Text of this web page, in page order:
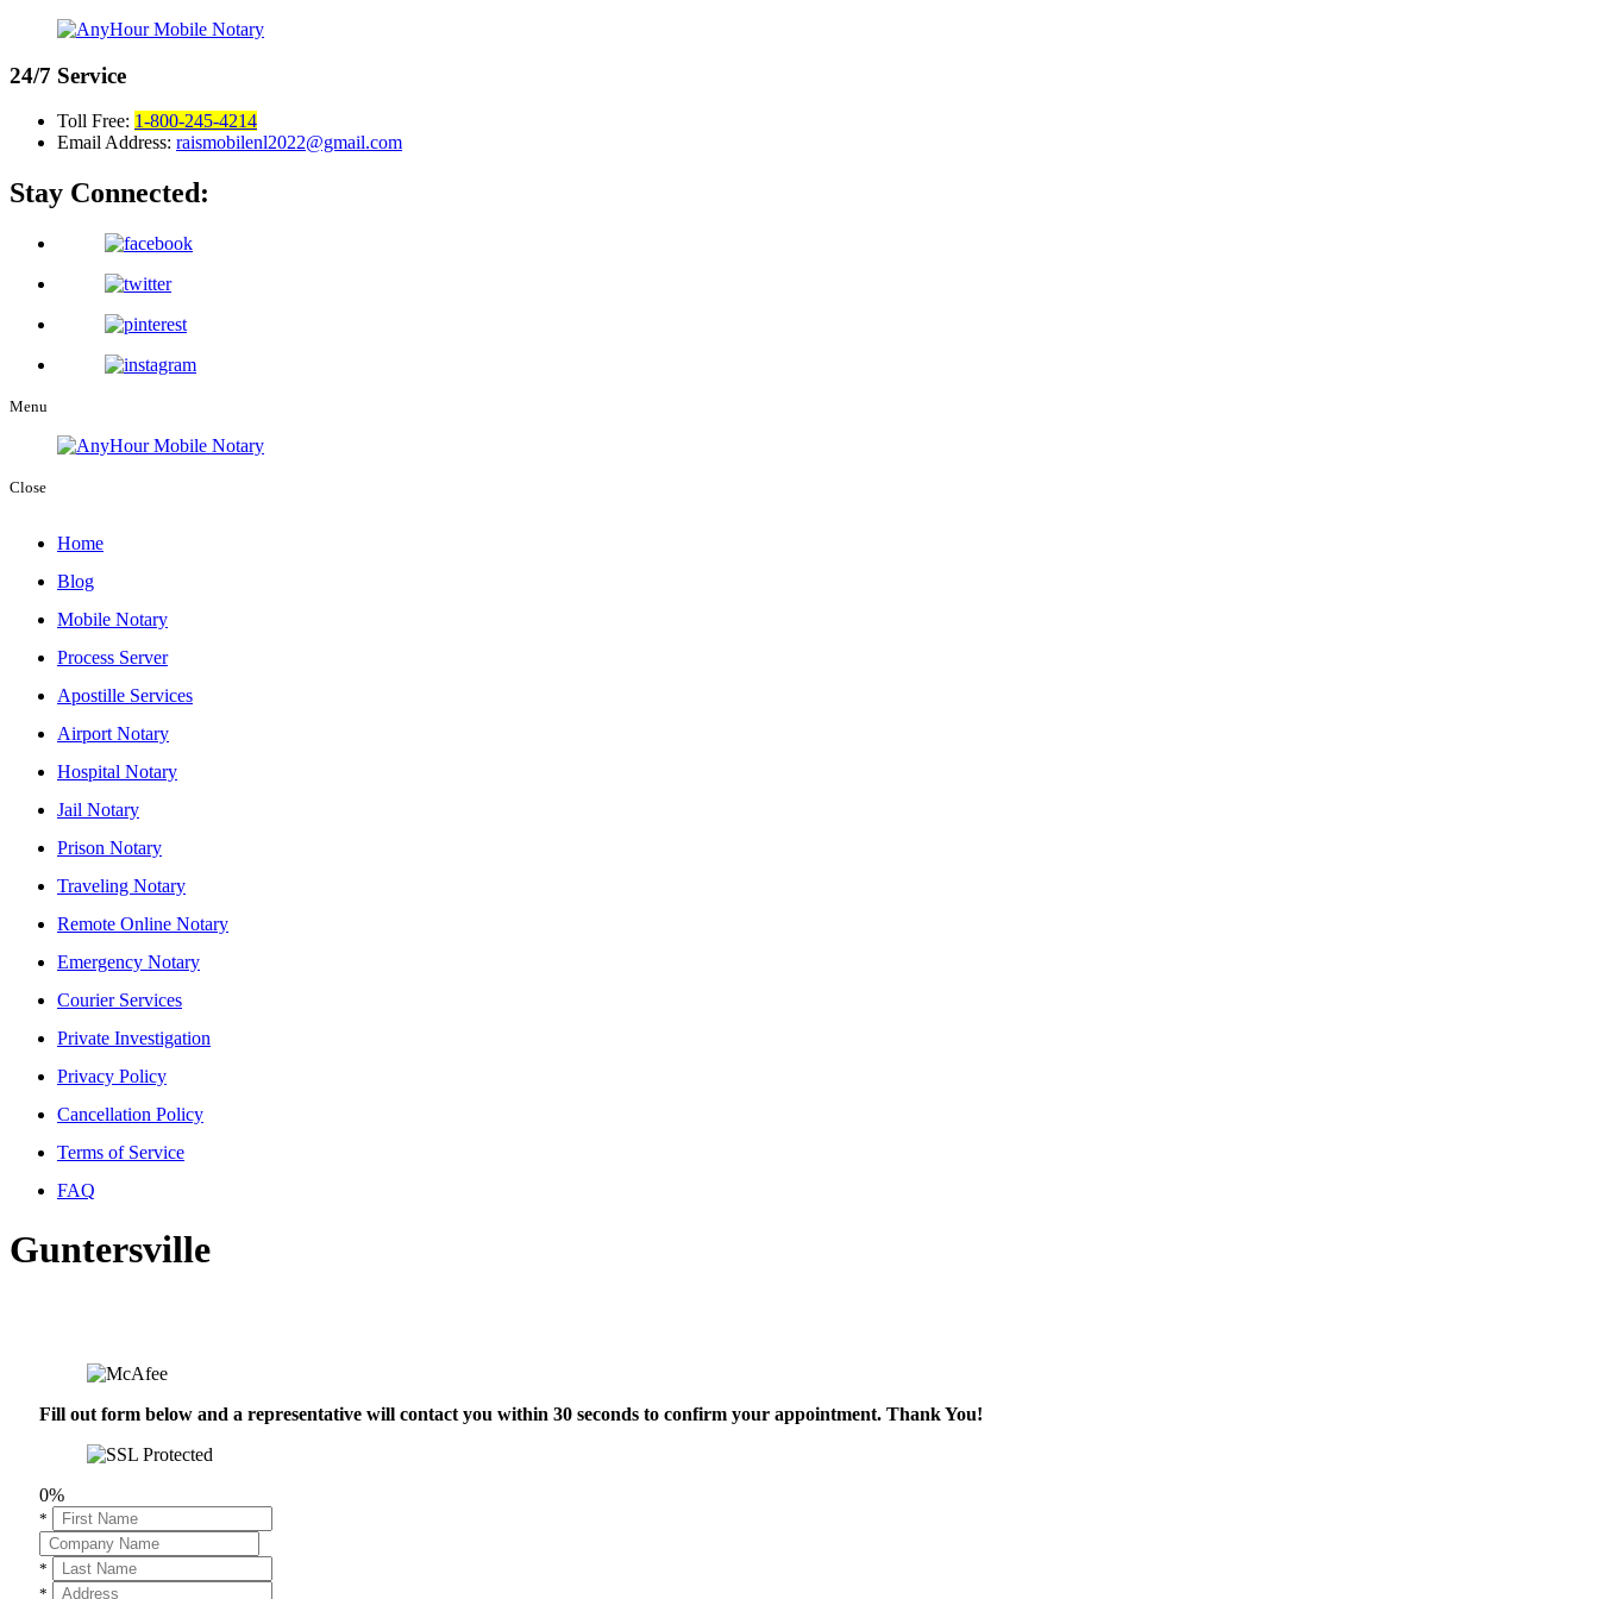
24/7 Service
Toll Free: 1-800-245-4214
Email Address: raismobilenl2022@gmail.com
Stay Connected:
Menu
Close
Home
Blog
Mobile Notary
Process Server
Apostille Services
Airport Notary
Hospital Notary
Jail Notary
Prison Notary
Traveling Notary
Remote Online Notary
Emergency Notary
Courier Services
Private Investigation
Privacy Policy
Cancellation Policy
Terms of Service
FAQ
Guntersville
Fill out form below and a representative will contact you within 30 seconds to confirm your appointment. Thank You!
0%
*
*
*